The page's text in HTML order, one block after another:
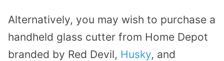
Alternatively, you may wish to purchase a
handheld glass cutter from Home Depot
branded by Red Devil, Husky, and